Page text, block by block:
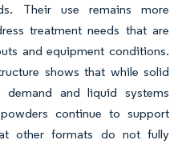
Their use remains more
treatment needs that are
and equipment conditions.
shows that while solid
and liquid systems
continue to support
other formats do not fully